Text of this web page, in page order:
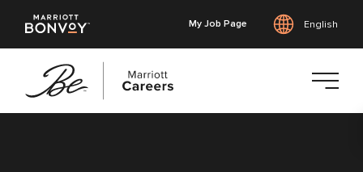
My Job Page English